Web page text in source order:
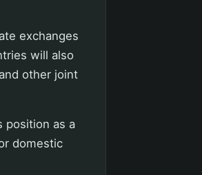
exchanges
will also
other joint
position as a
domestic